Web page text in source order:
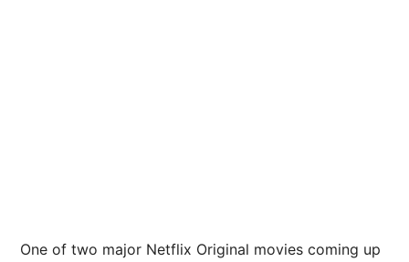
One of two major Netflix Original movies coming up